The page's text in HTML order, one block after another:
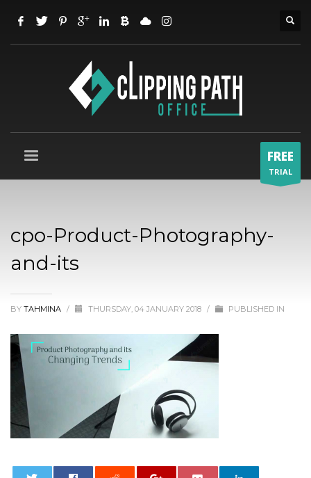
FREE
TRIAL
cpo-Product-Photography-
and-its
BY TAHMINA / THURSDAY, 04 JANUARY 2018 / PUBLISHED IN